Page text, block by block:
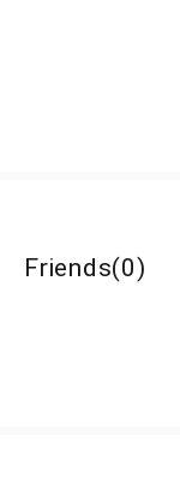
Friends(0)